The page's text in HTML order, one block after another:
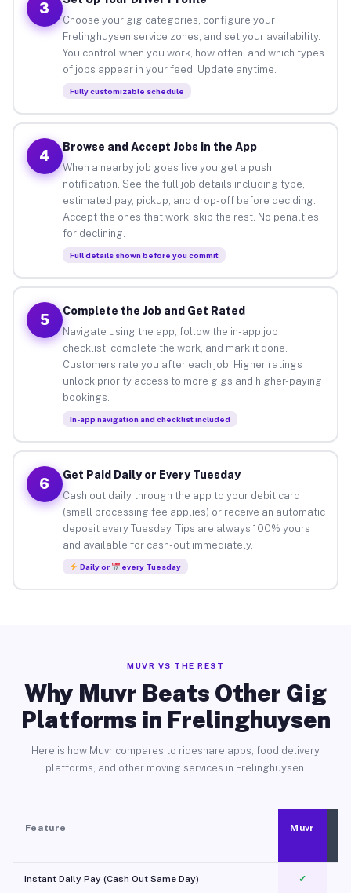
3
Choose your gig categories, configure your
Frelinghuysen service zones, and set your availability.
You control when you work, how often, and which types
of jobs appear in your feed. Update anytime.
Fully customizable schedule
4
Browse and Accept Jobs in the App
When a nearby job goes live you get a push
notification. See the full job details including type,
estimated pay, pickup, and drop-off before deciding.
Accept the ones that work, skip the rest. No penalties
for declining.
Full details shown before you commit
5
Complete the Job and Get Rated
Navigate using the app, follow the in-app job
checklist, complete the work, and mark it done.
Customers rate you after each job. Higher ratings
unlock priority access to more gigs and higher-paying
bookings.
In-app navigation and checklist included
6
Get Paid Daily or Every Tuesday
Cash out daily through the app to your debit card
(small processing fee applies) or receive an automatic
deposit every Tuesday. Tips are always 100% yours
and available for cash-out immediately.
Daily or every Tuesday
MUVR VS THE REST
Why Muvr Beats Other Gig
Platforms in Frelinghuysen
Here is how Muvr compares to rideshare apps, food delivery
platforms, and other moving services in Frelinghuysen.
Feature Muvr
Instant Daily Pay (Cash Out Same Day) ✓